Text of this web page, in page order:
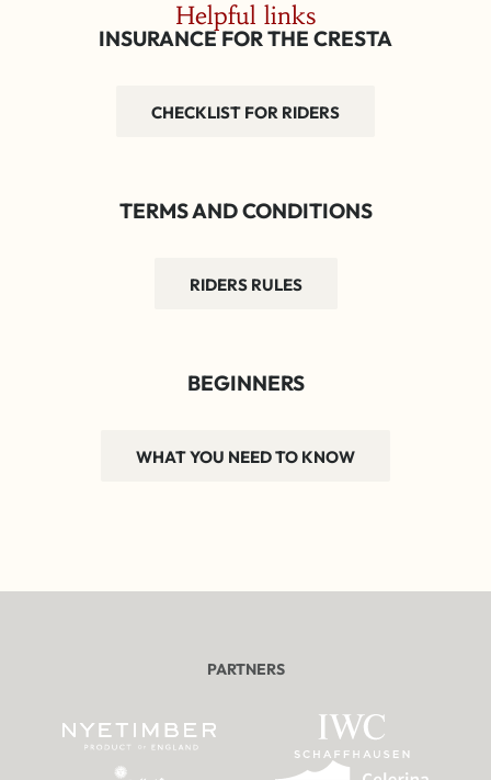
Helpful links
INSURANCE FOR THE CRESTA
CHECKLIST FOR RIDERS
TERMS AND CONDITIONS
RIDERS RULES
BEGINNERS
WHAT YOU NEED TO KNOW
PARTNERS